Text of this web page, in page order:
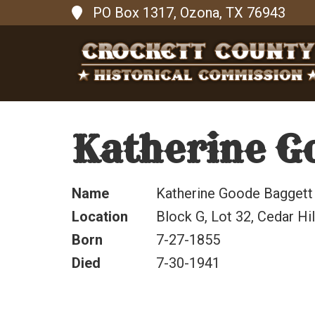
PO Box 1317, Ozona, TX 76943
Katherine
Name
Katherine Goode Baggett
Location
Block G, Lot 32, Cedar
Born
7-27-1855
Died
7-30-1941